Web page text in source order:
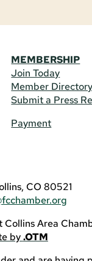
MEMBERSHIP
Join Today
Member Directory
Submit a Press
Payment
CO 80521
Area
by.OTM